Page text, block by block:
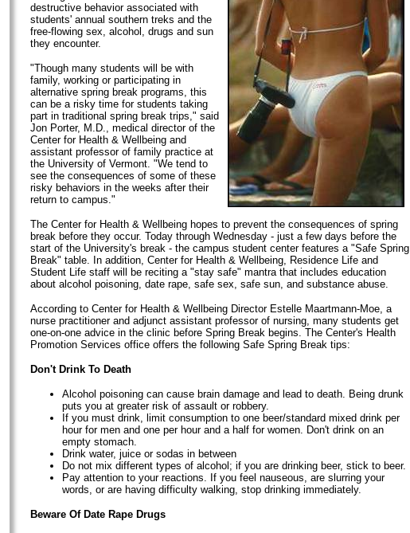
destructive behavior associated with
students' annual southern treks and the
free-flowing sex, alcohol, drugs and sun
they encounter.
"Though many students will be with
family, working or participating in
alternative spring break programs, this
can be a risky time for students taking
part in traditional spring break trips," said
Jon Porter, M.D., medical director of the
Center for Health & Wellbeing and
assistant professor of family practice at
the University of Vermont. "We tend to
see the consequences of some of these
risky behaviors in the weeks after their
return to campus."
The Center for Health & Wellbeing hopes to prevent the consequences of spring
break before they occur. Today through Wednesday - just a few days before the
start of the University's break - the campus student center features a "Safe Spring
Break" table. In addition, Center for Health & Wellbeing, Residence Life and
Student Life staff will be reciting a "stay safe" mantra that includes education
about alcohol poisoning, date rape, safe sex, safe sun, and substance abuse.
According to Center for Health & Wellbeing Director Estelle Maartmann-Moe, a
nurse practitioner and adjunct assistant professor of nursing, many students get
one-on-one advice in the clinic before Spring Break begins. The Center's Health
Promotion Services office offers the following Safe Spring Break tips:
Don't Drink To Death
Alcohol poisoning can cause brain damage and lead to death. Being drunk
puts you at greater risk of assault or robbery.
If you must drink, limit consumption to one beer/standard mixed drink per
hour for men and one per hour and a half for women. Don't drink on an
empty stomach.
Drink water, juice or sodas in between
Do not mix different types of alcohol; if you are drinking beer, stick to beer.
Pay attention to your reactions. If you feel nauseous, are slurring your
words, or are having difficulty walking, stop drinking immediately.
Beware Of Date Rape Drugs